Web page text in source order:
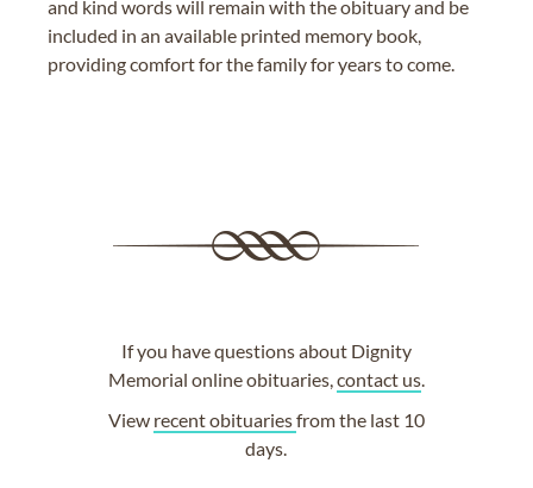
and kind words will remain with the obituary and be
included in an available printed memory book,
providing comfort for the family for years to come.
If you have questions about Dignity
Memorial online obituaries, contact us.
View recent obituariesfrom the last 10
days.